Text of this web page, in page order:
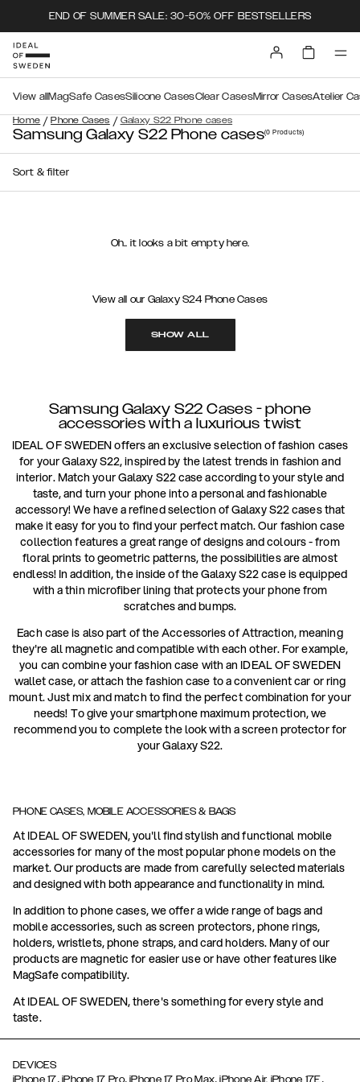
END OF SUMMER SALE: 30-50% OFF BESTSELLERS
Home / Phone Cases / Galaxy S22 Phone cases
View all MagSafe CasesSilicone CasesClear CasesMirror CasesAtelier
Samsung Galaxy S22 Phone cases(0Products)
Sort & filter
Oh.. it looks a bit empty here.
View all our Galaxy S24 Phone Cases
SHOW ALL
Samsung Galaxy S22 Cases - phone
accessories with a luxurious twist
IDEAL OF SWEDEN offers an exclusive selection of fashion cases
for your Galaxy S22, inspired by the latest trends in fashion and
interior. Match your Galaxy S22 case according to your style and
taste, and turn your phone into a personal and fashionable
accessory! We have a refined selection of Galaxy S22 cases that
make it easy for you to find your perfect match. Our fashion case
collection features a great range of designs and colours - from
floral prints to geometric patterns, the possibilities are almost
endless! In addition, the inside of the Galaxy S22 case is equipped
with a thin microfiber lining that protects your phone from
scratches and bumps.
Each case is also part of the Accessories of Attraction, meaning
they're all magnetic and compatible with each other. For example,
you can combine your fashion case with an IDEAL OF SWEDEN
wallet case, or attach the fashion case to a convenient car or ring
mount. Just mix and match to find the perfect combination for your
needs! To give your smartphone maximum protection, we
recommend you to complete the look with a screen protector for
your Galaxy S22.
PHONE CASES, MOBILE ACCESSORIES & BAGS
At IDEAL OF SWEDEN, you'll find stylish and functional mobile
accessories for many of the most popular phone models on the
market. Our products are made from carefully selected materials
and designed with both appearance and functionality in mind.
In addition to phone cases, we offer a wide range of bags and
mobile accessories, such as screen protectors, phone rings,
holders, wristlets, phone straps, and card holders. Many of our
products are magnetic for easier use or have other features like
MagSafe compatibility.
At IDEAL OF SWEDEN, there's something for every style and
taste.
DEVICES
iPhone 17, iPhone 17 Pro,iPhone 17 Pro Max,iPhone Air, iPhone 17E,